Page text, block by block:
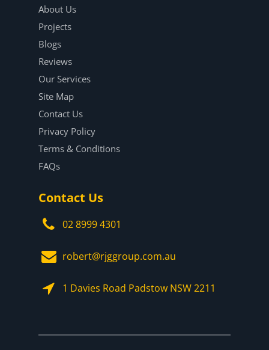
About Us
Projects
Blogs
Reviews
Our Services
Site Map
Contact Us
Privacy Policy
Terms & Conditions
FAQs
Contact Us
02 8999 4301
robert@rjggroup.com.au
1 Davies Road Padstow NSW 2211